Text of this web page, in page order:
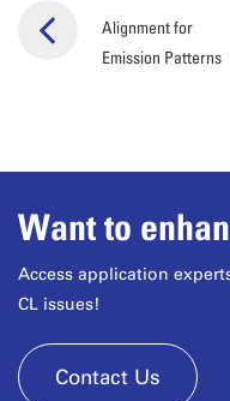
Alignment for
Emission Patterns
Want to
Access application
CL issues!
Contact Us